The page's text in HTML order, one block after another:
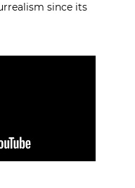
since its